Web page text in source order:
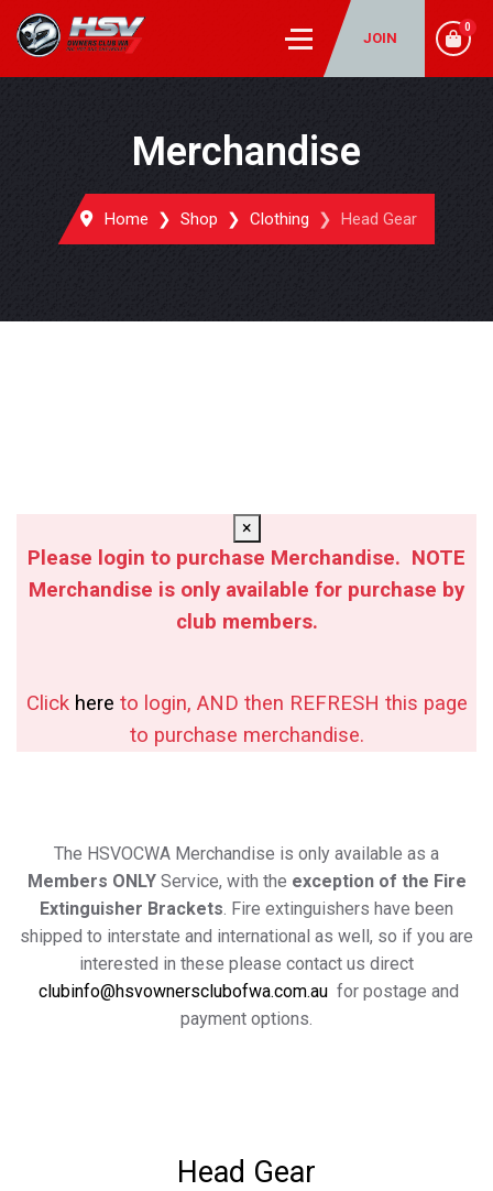
JOIN
0
Merchandise
Home Shop Clothing Head Gear
×
Please login to purchase Merchandise. NOTE
Merchandise is only available for purchase by
club members.
Click here to login, AND then REFRESH this page
to purchase merchandise.
The HSVOCWA Merchandise is only available as a
Members ONLYService, with the exception of the Fire
Extinguisher Brackets. Fire extinguishers have been
shipped to interstate and international as well, so if you are
interested in these please contact us direct
clubinfo@hsvownersclubofwa.com.au for postage and
payment options.
Head Gear